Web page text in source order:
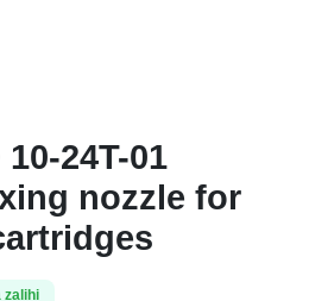
24T-01
nozzle for
zalihi